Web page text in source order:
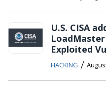
U.S. CISA
Exploited
HACKING /